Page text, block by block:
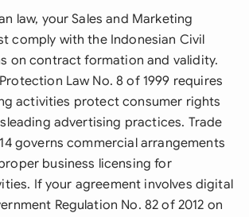
law, your Sales and Marketing
comply with the Indonesian Civil
on contract formation and validity.
Law No. 8 of 1999 requires
activities protect consumer rights
advertising practices. Trade
governs commercial arrangements
business licensing for
If your agreement involves digital
Regulation No. 82 of 2012 on